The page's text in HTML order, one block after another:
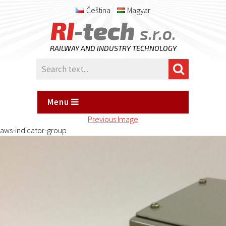
Čeština Magyar
RI-tech s.r.o.
RAILWAY AND INDUSTRY TECHNOLOGY
Menu
Previous Image
aws-indicator-group